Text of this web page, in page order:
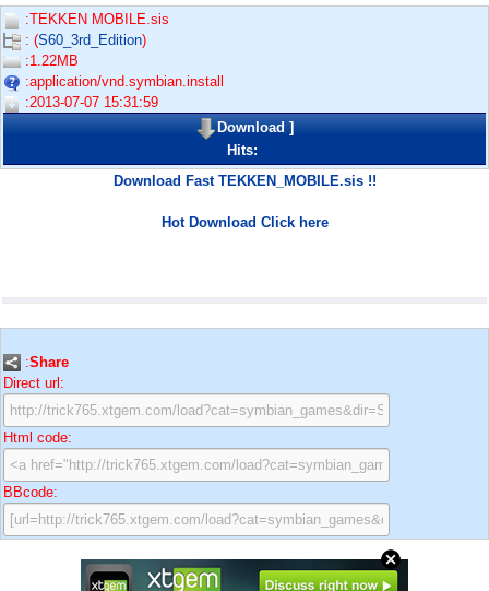
:TEKKEN MOBILE.sis
: (S60_3rd_Edition)
:1.22MB
:application/vnd.symbian.install
:2013-07-07 15:31:59
Download]
Hits:
Download Fast TEKKEN_MOBILE.sis !!
Hot Download Click here
:Share
Direct url:
Html code:
BBcode: